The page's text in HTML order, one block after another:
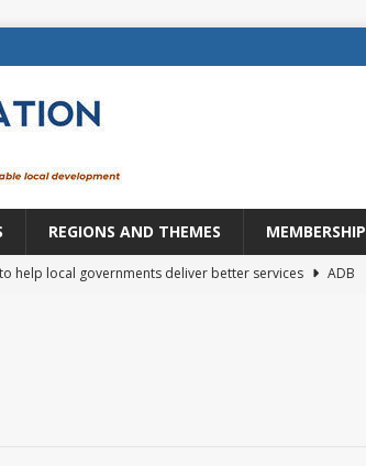
REGIONS AND THEMES MEMBERSHIP
help local governments deliver better services
ADB